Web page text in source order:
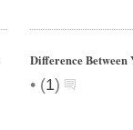
Difference Between
• (1)